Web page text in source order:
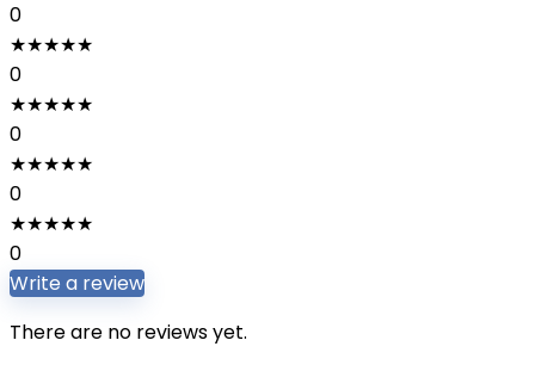
0
★★★★★
0
★★★★★
0
★★★★★
0
★★★★★
0
Write a review
There are no reviews yet.